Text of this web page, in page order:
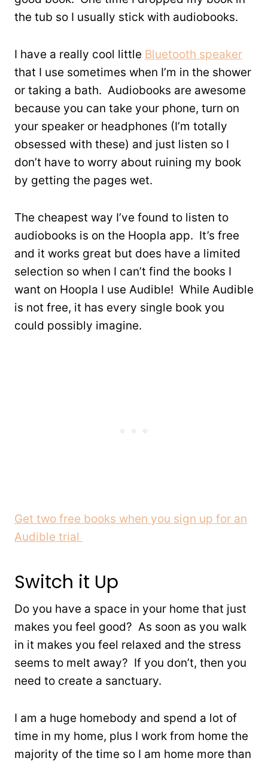
the tub so I usually stick with audiobooks.
I have a really cool little Bluetooth speaker
that I use sometimes when I’m in the shower
or taking a bath. Audiobooks are awesome
because you can take your phone, turn on
your speaker or headphones (I’m totally
obsessed with these) and just listen so I
don’t have to worry about ruining my book
by getting the pages wet.
The cheapest way I’ve found to listen to
audiobooks is on the Hoopla app. It’s free
and it works great but does have a limited
selection so when I can’t find the books I
want on Hoopla I use Audible! While Audible
is not free, it has every single book you
could possibly imagine.
Get two free books when you sign up for an
Audible trial
Switch it Up
Do you have a space in your home that just
makes you feel good? As soon as you walk
in it makes you feel relaxed and the stress
seems to melt away? If you don’t, then you
need to create a sanctuary.
I am a huge homebody and spend a lot of
time in my home, plus I work from home the
majority of the time so I am home more than